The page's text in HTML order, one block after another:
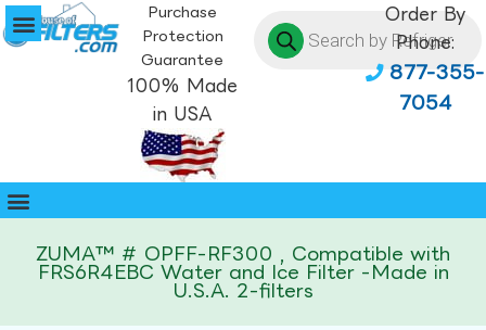
Purchase
Protection
Guarantee
100% Made
in USA
Order By
Phone:
877-355-
7054
ZUMA™ # OPFF-RF300 , Compatible with
FRS6R4EBC Water and Ice Filter -Made in
U.S.A. 2-filters